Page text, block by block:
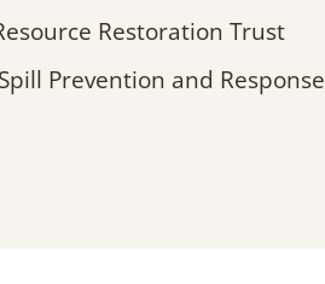
Restoration Trust
Prevention and Response